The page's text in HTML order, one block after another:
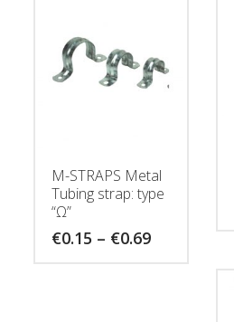
M-STRAPS Metal
Tubing strap: type
“Ω”
€0.15 – €0.69Price